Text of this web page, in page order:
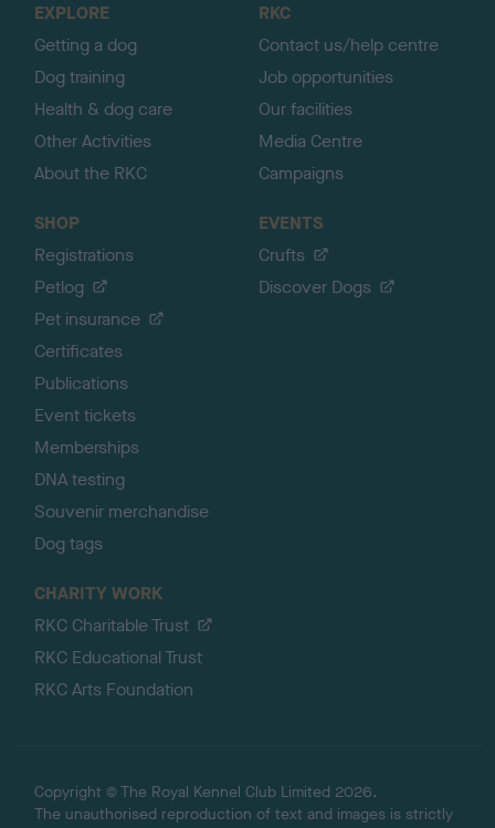
EXPLORE
Getting a dog
Dog training
Health & dog care
Other Activities
About the RKC
RKC
Contact us/help centre
Job opportunities
Our facilities
Media Centre
Campaigns
SHOP
Registrations
Petlog
Pet insurance
Certificates
Publications
Event tickets
Memberships
DNA testing
Souvenir merchandise
Dog tags
EVENTS
Crufts
Discover Dogs
CHARITY WORK
RKC Charitable Trust
RKC Educational Trust
RKC Arts Foundation
Copyright © The Royal Kennel Club Limited 2026.
The unauthorised reproduction of text and images is strictly